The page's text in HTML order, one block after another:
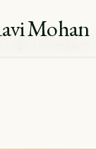
Mohan
high